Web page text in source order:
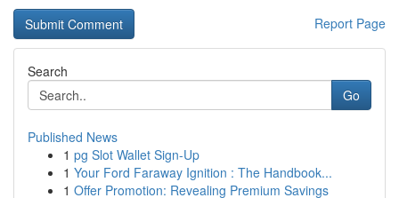
Report Page
Search
Go
Published News
1 pg Slot Wallet Sign-Up
1 Your Ford Faraway Ignition : The Handbook...
1 Offer Promotion: Revealing Premium Savings